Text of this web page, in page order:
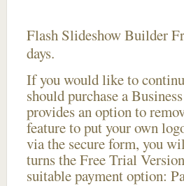
Flash Slideshow Builder
days.
If you would like to
should purchase a
provides an option to
feature to put your own
via the secure form, you
turns the Free Trial
suitable payment option: